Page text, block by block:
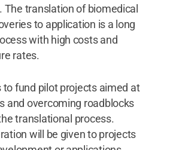
The translation of biomedical
to application is a long
with high costs and
rates.
to fund pilot projects aimed at
and overcoming roadblocks
translational process.
will be given to projects